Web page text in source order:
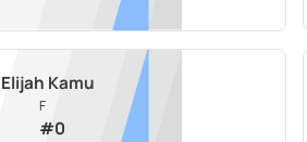
Elijah Kamu
F
#0